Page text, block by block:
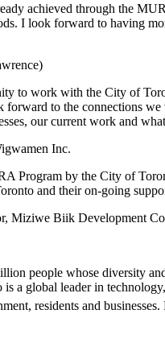
achieved through the
I look forward to having
to work with the City of
to the connections
our current work and
Inc.
Program by the City of
and their on-going
Miziwe Biik Development
people whose diversity
a global leader in
residents and